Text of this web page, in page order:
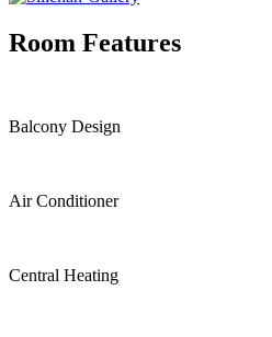
Room Features
Balcony Design
Air Conditioner
Central Heating